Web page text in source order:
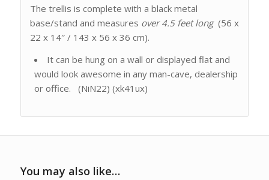
The trellis is complete with a black metal
base/stand and measures over 4.5 feet long(56 x
22 x 14″ / 143 x 56 x 36 cm).
It can be hung on a wall or displayed flat and
would look awesome in any man-cave, dealership
or office. (NiN22) (xk41ux)
You may also like…